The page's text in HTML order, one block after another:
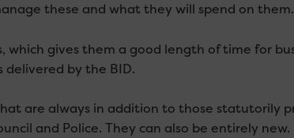
these and what they will spend on them.
which gives them a good length of time for
delivered by the BID.
are always in addition to those statutorily
and Police. They can also be entirely new.